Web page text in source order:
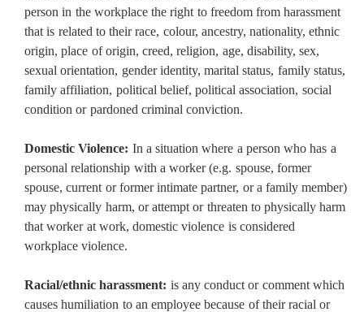
person in the workplace the right to freedom from harassment
that is related to their race, colour, ancestry, nationality, ethnic
origin, place of origin, creed, religion, age, disability, sex,
sexual orientation, gender identity, marital status, family status,
family affiliation, political belief, political association, social
condition or pardoned criminal conviction.
Domestic Violence: In a situation where a person who has a
personal relationship with a worker (e.g. spouse, former
spouse, current or former intimate partner, or a family member)
may physically harm, or attempt or threaten to physically harm
that worker at work, domestic violence is considered
workplace violence.
Racial/ethnic harassment: is any conduct or comment which
causes humiliation to an employee because of their racial or